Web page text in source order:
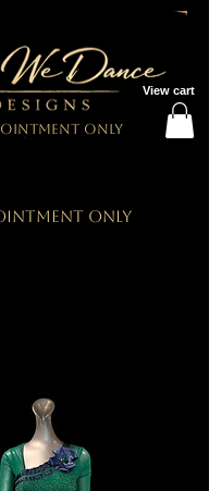
View cart
Only
Only